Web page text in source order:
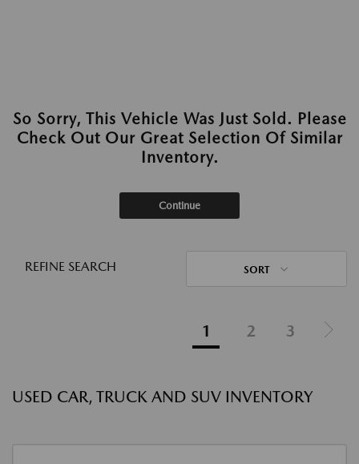
So Sorry, This Vehicle Was Just Sold. Please
Check Out Our Great Selection Of Similar
Inventory.
Continue
REFINE SEARCH SORT
1 2 3
USED CAR, TRUCK AND SUV INVENTORY